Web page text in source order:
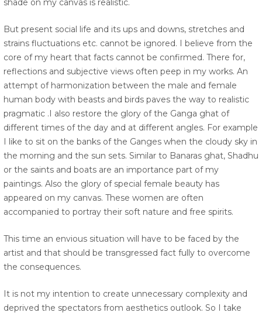
shade on my canvas is realistic.
But present social life and its ups and downs, stretches and
strains fluctuations etc. cannot be ignored. I believe from the
core of my heart that facts cannot be confirmed. There for,
reflections and subjective views often peep in my works. An
attempt of harmonization between the male and female
human body with beasts and birds paves the way to realistic
pragmatic .I also restore the glory of the Ganga ghat of
different times of the day and at different angles. For example
I like to sit on the banks of the Ganges when the cloudy sky in
the morning and the sun sets. Similar to Banaras ghat, Shadhu
or the saints and boats are an importance part of my
paintings. Also the glory of special female beauty has
appeared on my canvas. These women are often
accompanied to portray their soft nature and free spirits.
This time an envious situation will have to be faced by the
artist and that should be transgressed fact fully to overcome
the consequences.
It is not my intention to create unnecessary complexity and
deprived the spectators from aesthetics outlook. So I take